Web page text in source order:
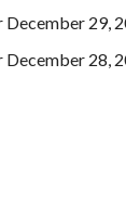
29,
28,